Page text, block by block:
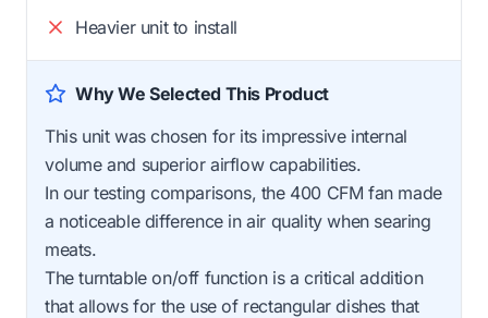
Heavier unit to install
Why We Selected This Product
This unit was chosen for its impressive internal
volume and superior airflow capabilities.
In our testing comparisons, the 400 CFM fan made
a noticeable difference in air quality when searing
meats.
The turntable on/off function is a critical addition
that allows for the use of rectangular dishes that